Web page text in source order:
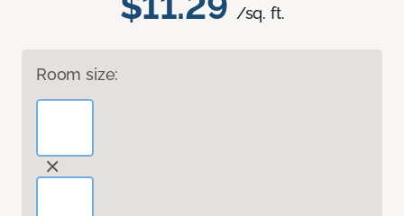
/sq. ft.
Room size: